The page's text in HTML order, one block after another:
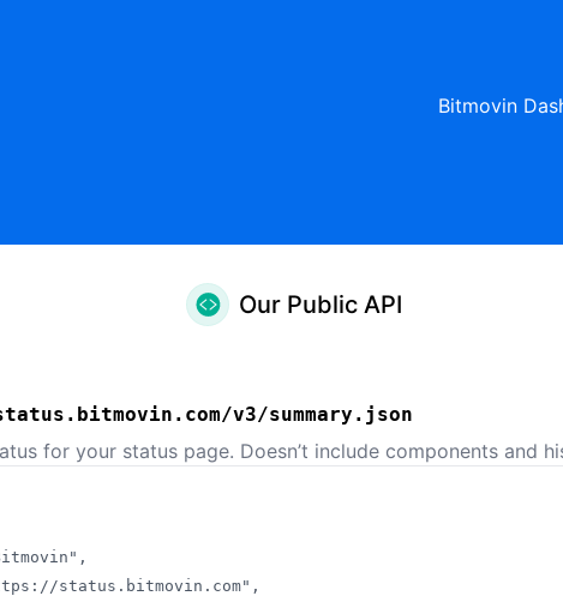
Bitmovin
Our Public API
v3/summary.json
for your status page. Doesn’t include components and
,
status.bitmovin.com" ,